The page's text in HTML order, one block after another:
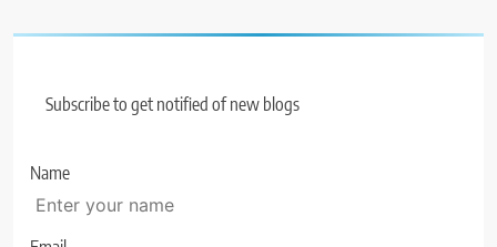
Subscribe to get notified of new blogs
Name